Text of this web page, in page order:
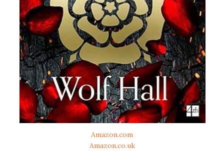
Amazon.com
Amazon.co.uk